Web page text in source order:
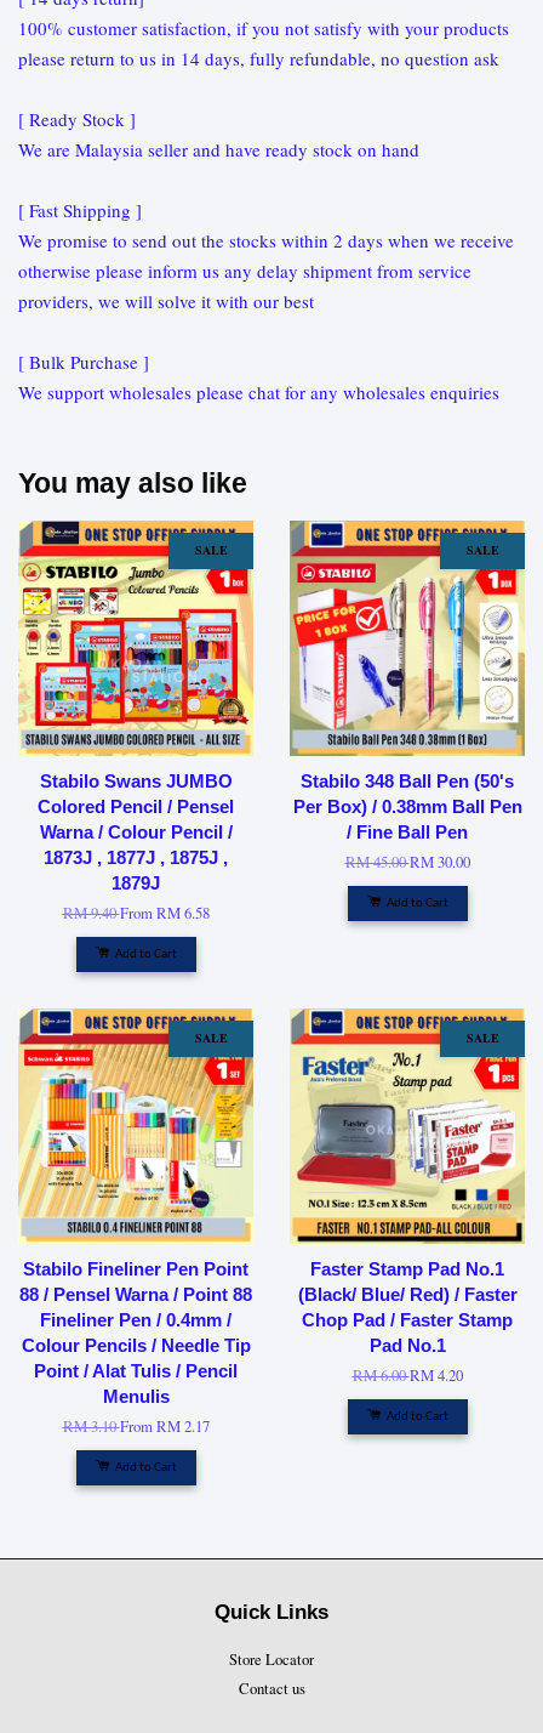
100% customer satisfaction, if you not satisfy with your products
please return to us in 14 days, fully refundable, no question ask
[ Ready Stock ]
We are Malaysia seller and have ready stock on hand
[ Fast Shipping ]
We promise to send out the stocks within 2 days when we receive
otherwise please inform us any delay shipment from service
providers, we will solve it with our best
[ Bulk Purchase ]
We support wholesales please chat for any wholesales enquiries
You may also like
SALE
Stabilo Swans JUMBO
Colored Pencil / Pensel
Warna / Colour Pencil /
1873J , 1877J , 1875J ,
1879J
RM 9.40FromRM 6.58
Add to Cart
SALE
Stabilo 348 Ball Pen (50's
Per Box) / 0.38mm Ball Pen
/ Fine Ball Pen
RM 45.00RM 30.00
Add to Cart
SALE
Stabilo Fineliner Pen Point
88 / Pensel Warna / Point 88
Fineliner Pen / 0.4mm /
Colour Pencils / Needle Tip
Point / Alat Tulis / Pencil
Menulis
RM 3.10FromRM 2.17
Add to Cart
SALE
Faster Stamp Pad No.1
(Black/ Blue/ Red) / Faster
Chop Pad / Faster Stamp
Pad No.1
RM 6.00RM 4.20
Add to Cart
Quick Links
Store Locator
Contact us